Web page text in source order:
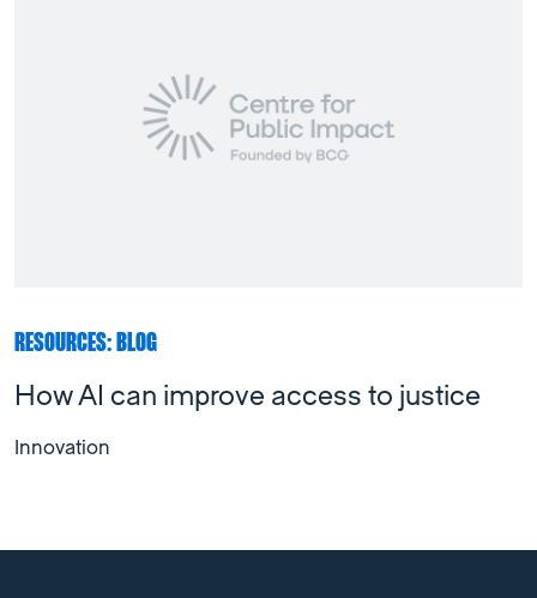
RESOURCES: BLOG
How AI can improve access to justice
Innovation